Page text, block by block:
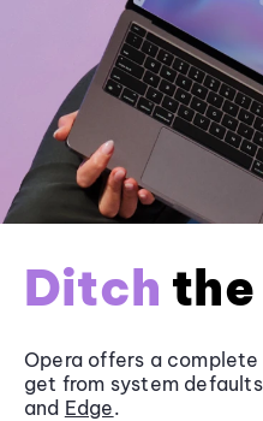
Ditch
Opera offers a
get from system
and Edge.